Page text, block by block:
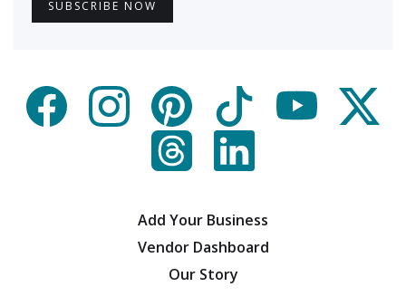
Add Your Business
Vendor Dashboard
Our Story